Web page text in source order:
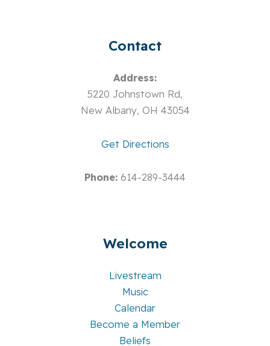
Contact
Address:
5220 Johnstown Rd,
New Albany, OH 43054
Get Directions
Phone: 614-289-3444
Welcome
Livestream
Music
Calendar
Become a Member
Beliefs